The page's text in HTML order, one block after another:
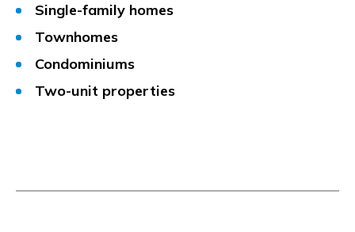
Single-family homes
Townhomes
Condominiums
Two-unit properties